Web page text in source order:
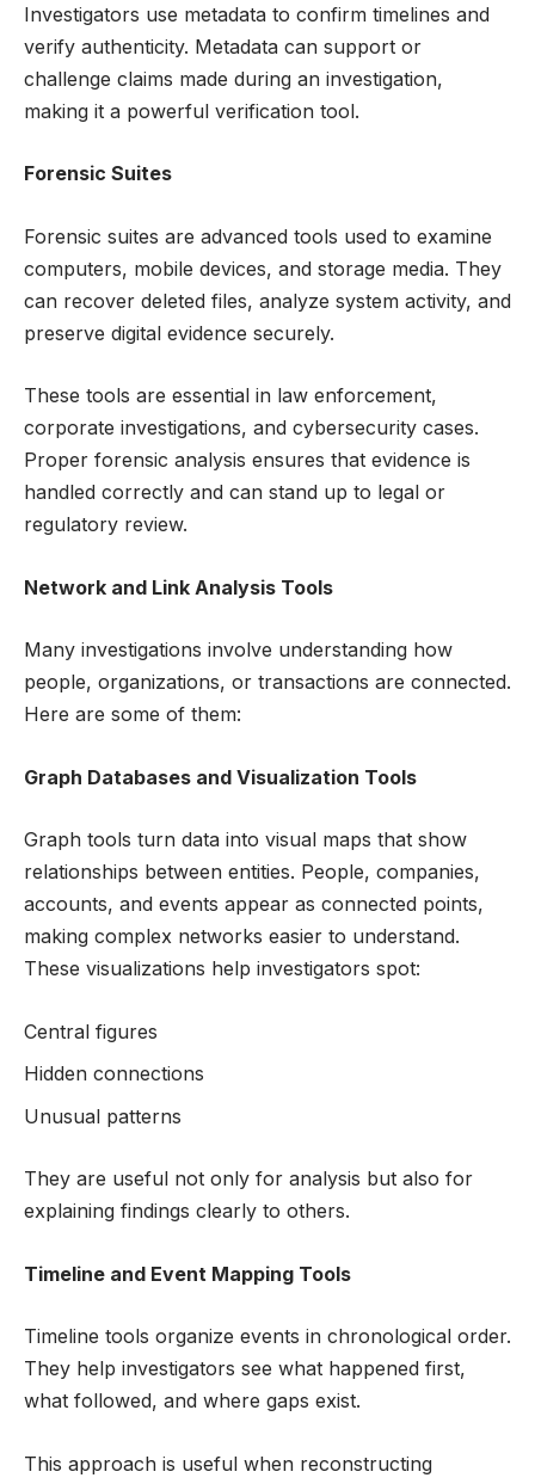
Investigators use metadata to confirm timelines and
verify authenticity. Metadata can support or
challenge claims made during an investigation,
making it a powerful verification tool.
Forensic Suites
Forensic suites are advanced tools used to examine
computers, mobile devices, and storage media. They
can recover deleted files, analyze system activity, and
preserve digital evidence securely.
These tools are essential in law enforcement,
corporate investigations, and cybersecurity cases.
Proper forensic analysis ensures that evidence is
handled correctly and can stand up to legal or
regulatory review.
Network and Link Analysis Tools
Many investigations involve understanding how
people, organizations, or transactions are connected.
Here are some of them:
Graph Databases and Visualization Tools
Graph tools turn data into visual maps that show
relationships between entities. People, companies,
accounts, and events appear as connected points,
making complex networks easier to understand.
These visualizations help investigators spot:
Central figures
Hidden connections
Unusual patterns
They are useful not only for analysis but also for
explaining findings clearly to others.
Timeline and Event Mapping Tools
Timeline tools organize events in chronological order.
They help investigators see what happened first,
what followed, and where gaps exist.
This approach is useful when reconstructing